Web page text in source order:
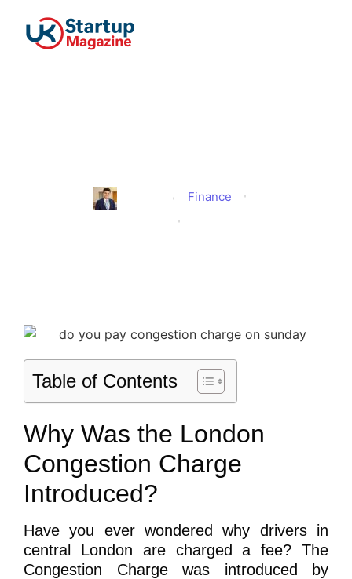
Finance
Table of Contents
Why Was the London
Congestion Charge
Introduced?
Have you ever wondered why drivers in
central London are charged a fee? The
Congestion Charge was introduced by